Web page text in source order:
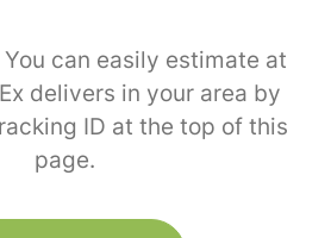
can easily estimate at
delivers in your area by
ID at the top of this
page.